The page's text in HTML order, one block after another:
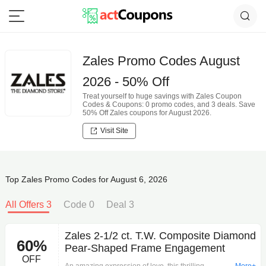
Zales Promo Codes August
2026 - 50% Off
Treat yourself to huge savings with Zales Coupon
Codes & Coupons: 0 promo codes, and 3 deals. Save
50% Off Zales coupons for August 2026.
Visit Site
Top Zales Promo Codes for August 6, 2026
All Offers 3 Code 0 Deal 3
60%
OFF
Zales 2-1/2 ct. T.W. Composite Diamond
Pear-Shaped Frame Engagement